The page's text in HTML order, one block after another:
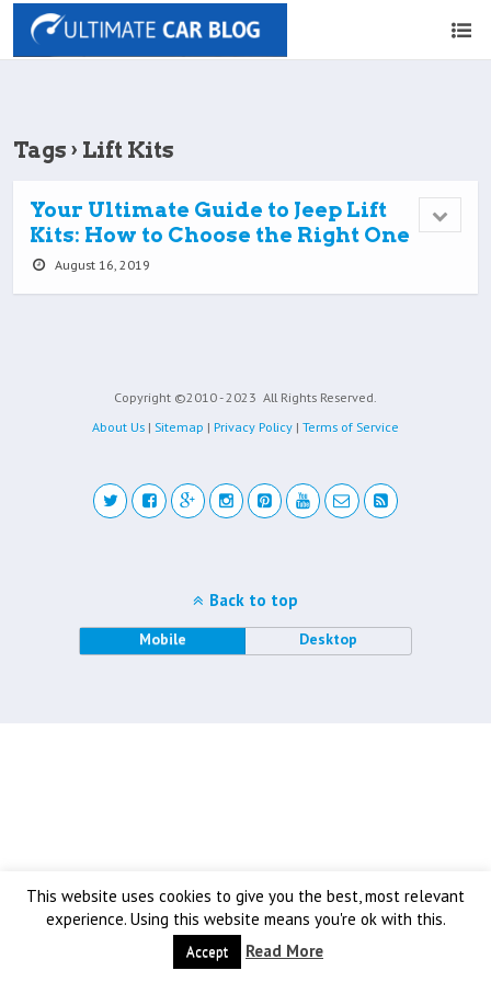
Tags › Lift Kits
Your Ultimate Guide to Jeep Lift
Kits: How to Choose the Right One
August 16, 2019
Copyright ©2010 - 2023 All Rights Reserved.
About Us | Sitemap | Privacy Policy | Terms of Service
This website uses cookies to give you the best, most relevant
experience. Using this website means you're ok with this.
Accept Read More
Back to top
Mobile Desktop